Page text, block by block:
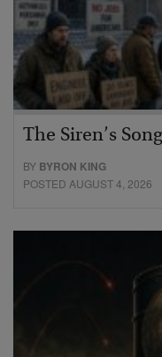
The Siren’s
BY BYRON KING
POSTED AUGUST 4, 2026